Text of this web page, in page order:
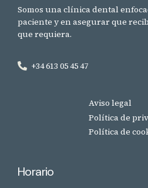
Somos una clínica dental
paciente y en asegurar que
que requiera.
+34 613 05 45 47
Aviso legal
Política de
Política de
Horario